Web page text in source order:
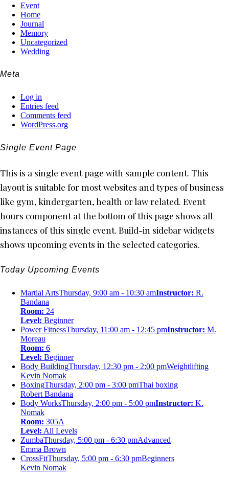
Event
Home
Journal
Memory
Uncategorized
Wedding
Meta
Log in
Entries feed
Comments feed
WordPress.org
Single Event Page
This is a single event page with sample content. This
layout is suitable for most websites and types of business
like gym, kindergarten, health or law related. Event
hours component at the bottom of this page shows all
instances of this single event. Build-in sidebar widgets
shows upcoming events in the selected categories.
Today Upcoming Events
Martial ArtsThursday, 9:00 am - 10:30 amInstructor: R.
Bandana
Room: 24
Level: Beginner
Power FitnessThursday, 11:00 am - 12:45 pmInstructor: M.
Moreau
Room: 6
Level: Beginner
Body BuildingThursday, 12:30 pm - 2:00 pmWeightlifting
Kevin Nomak
BoxingThursday, 2:00 pm - 3:00 pmThai boxing
Robert Bandana
Body WorksThursday, 2:00 pm - 5:00 pmInstructor: K.
Nomak
Room: 305A
Level: All Levels
ZumbaThursday, 5:00 pm - 6:30 pmAdvanced
Emma Brown
CrossFitThursday, 5:00 pm - 6:30 pmBeginners
Kevin Nomak